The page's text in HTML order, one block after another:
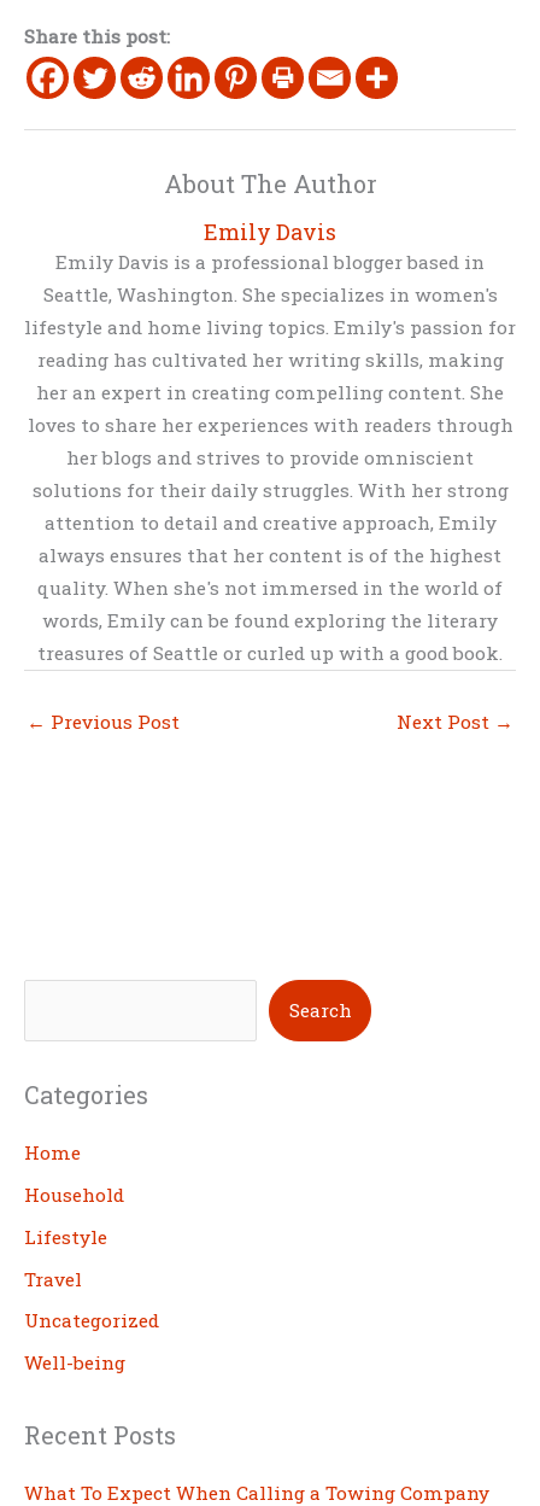
Share this post:
About The Author
Emily Davis
Emily Davis is a professional blogger based in
Seattle, Washington. She specializes in women's
lifestyle and home living topics. Emily's passion for
reading has cultivated her writing skills, making
her an expert in creating compelling content. She
loves to share her experiences with readers through
her blogs and strives to provide omniscient
solutions for their daily struggles. With her strong
attention to detail and creative approach, Emily
always ensures that her content is of the highest
quality. When she's not immersed in the world of
words, Emily can be found exploring the literary
treasures of Seattle or curled up with a good book.
← Previous Post Next Post →
e
r
c
h
Search
Categories
Home
Household
Lifestyle
Travel
Uncategorized
Well-being
Recent Posts
What To Expect When Calling a Towing Company